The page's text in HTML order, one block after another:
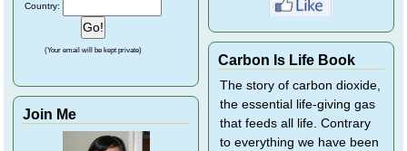
Country:
(Your email will be kept private)
Join Me
Carbon Is Life Book
The story of carbon dioxide,
the essential life-giving gas
that feeds all life. Contrary
to everything we have been